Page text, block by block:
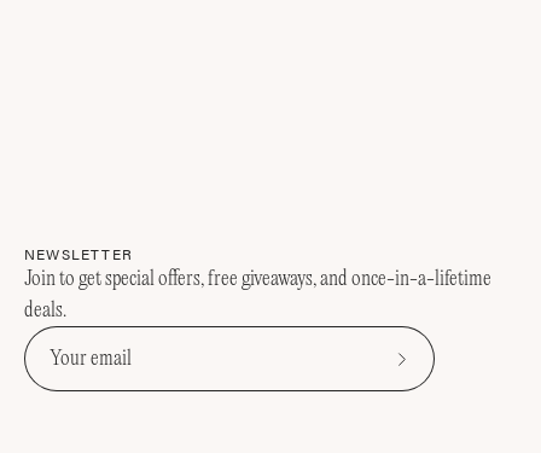
NEWSLETTER
Join to get special offers, free giveaways, and once-in-a-lifetime
deals.
Subscribe